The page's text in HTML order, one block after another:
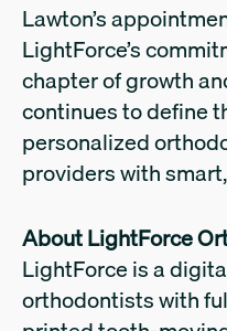
Lawton’s
LightForce’s
chapter of growth
continues to define
personalized
providers with
About LightForce
LightForce is a
orthodontists with